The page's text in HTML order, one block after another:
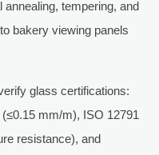
tempering, and
bakery viewing panels
glass certifications:
mm/m), ISO 12791
resistance), and